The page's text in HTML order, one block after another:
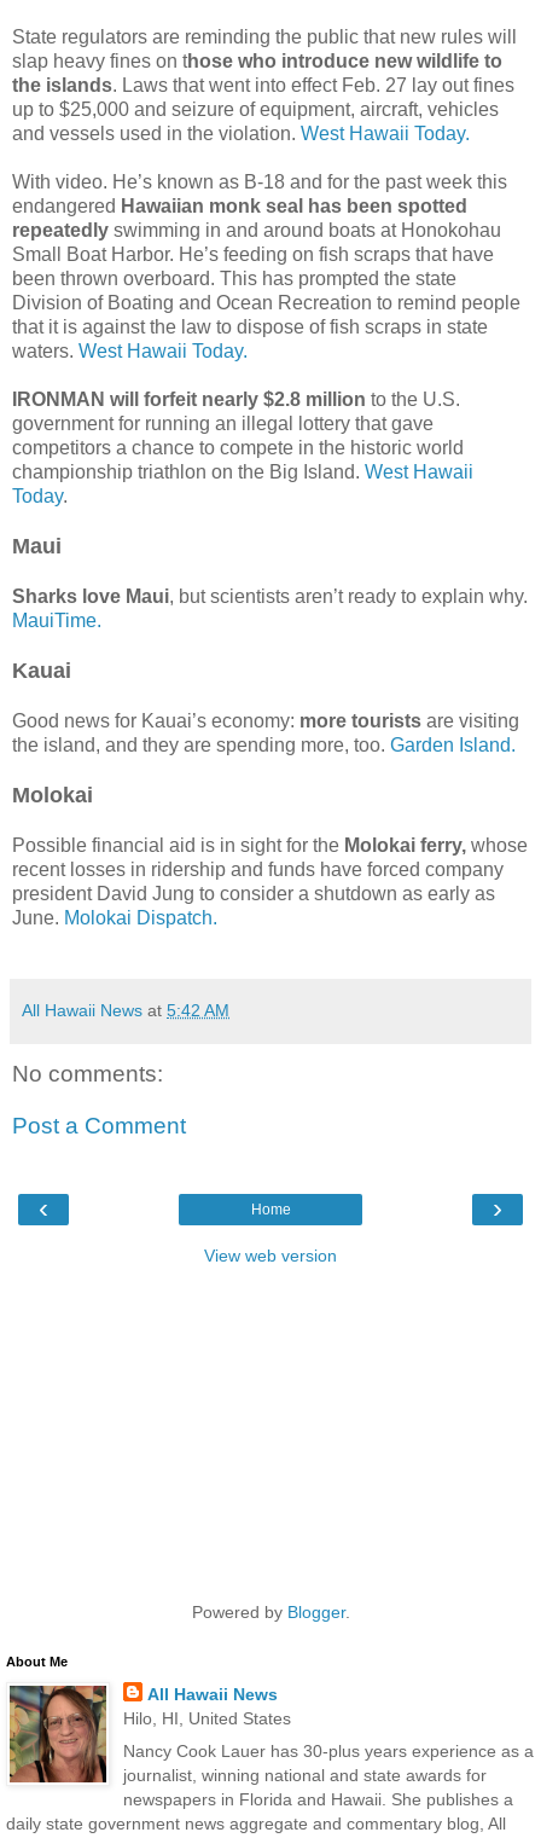
State regulators are reminding the public that new rules will
slap heavy fines on those who introduce new wildlife to
the islands. Laws that went into effect Feb. 27 lay out fines
up to $25,000 and seizure of equipment, aircraft, vehicles
and vessels used in the violation. West Hawaii Today.
With video. He’s known as B-18 and for the past week this
endangered Hawaiian monk seal has been spotted
repeatedly swimming in and around boats at Honokohau
Small Boat Harbor. He’s feeding on fish scraps that have
been thrown overboard. This has prompted the state
Division of Boating and Ocean Recreation to remind people
that it is against the law to dispose of fish scraps in state
waters. West Hawaii Today.
IRONMAN will forfeit nearly $2.8 million to the U.S.
government for running an illegal lottery that gave
competitors a chance to compete in the historic world
championship triathlon on the Big Island. West Hawaii
Today.
Maui
Sharks love Maui, but scientists aren’t ready to explain why.
MauiTime.
Kauai
Good news for Kauai’s economy: more tourists are visiting
the island, and they are spending more, too. Garden Island.
Molokai
Possible financial aid is in sight for the Molokai ferry, whose
recent losses in ridership and funds have forced company
president David Jung to consider a shutdown as early as
June. Molokai Dispatch.
All Hawaii News at 5:42 AM
No comments:
Post a Comment
‹ ›
Home
View web version
Powered by Blogger.
About Me
All Hawaii News
Hilo, HI, United States
Nancy Cook Lauer has 30-plus years experience as a
journalist, winning national and state awards for
newspapers in Florida and Hawaii. She publishes a
daily state government news aggregate and commentary blog, All